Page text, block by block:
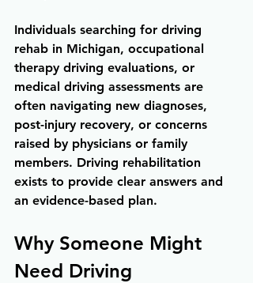
Individuals searching for driving
rehab in Michigan, occupational
therapy driving evaluations, or
medical driving assessments are
often navigating new diagnoses,
post-injury recovery, or concerns
raised by physicians or family
members. Driving rehabilitation
exists to provide clear answers and
an evidence-based plan.
Why Someone Might
Need Driving